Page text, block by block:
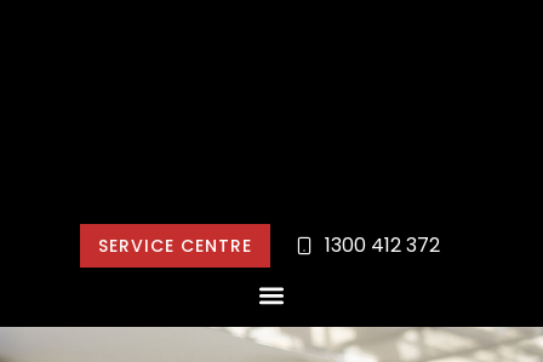
SERVICE CENTRE 1300 412 372